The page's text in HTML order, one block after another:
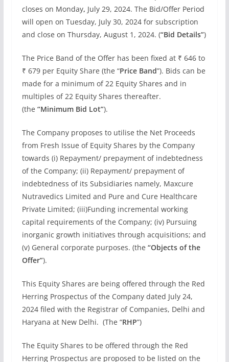
closes on Monday, July 29, 2024. The Bid/Offer Period
will open on Tuesday, July 30, 2024 for subscription
and close on Thursday, August 1, 2024. (“Bid Details”)
The Price Band of the Offer has been fixed at ₹ 646 to
₹ 679 per Equity Share (the “Price Band”). Bids can be
made for a minimum of 22 Equity Shares and in
multiples of 22 Equity Shares thereafter.
(the “Minimum Bid Lot”).
The Company proposes to utilise the Net Proceeds
from Fresh Issue of Equity Shares by the Company
towards (i) Repayment/ prepayment of indebtedness
of the Company; (ii) Repayment/ prepayment of
indebtedness of its Subsidiaries namely, Maxcure
Nutravedics Limited and Pure and Cure Healthcare
Private Limited; (iii)Funding incremental working
capital requirements of the Company; (iv) Pursuing
inorganic growth initiatives through acquisitions; and
(v) General corporate purposes. (the “Objects of the
Offer”).
This Equity Shares are being offered through the Red
Herring Prospectus of the Company dated July 24,
2024 filed with the Registrar of Companies, Delhi and
Haryana at New Delhi. (The “RHP”)
The Equity Shares to be offered through the Red
Herring Prospectus are proposed to be listed on the